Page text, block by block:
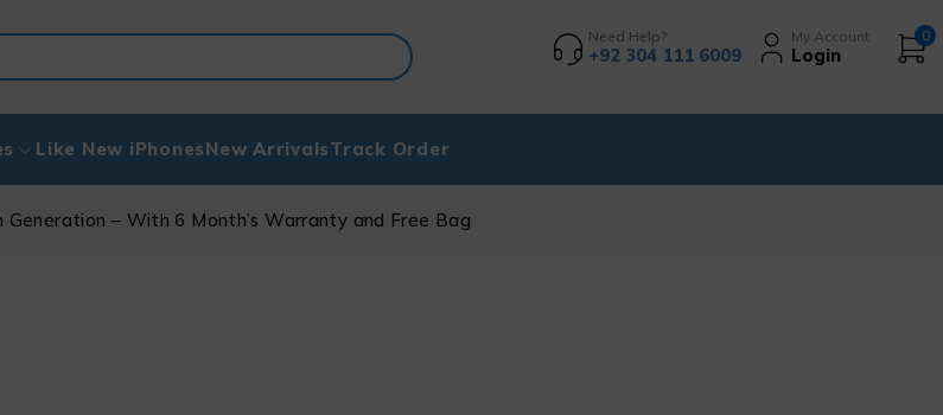
Need Help?
+92 304 111 6009
My Account
Login
0
Like New iPhonesNew ArrivalsTrack Order
– With 6 Month’s Warranty and Free Bag